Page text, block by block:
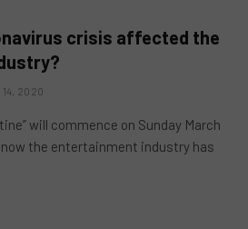
crisis affected the
14, 2020
will commence on Sunday March
now the entertainment industry has